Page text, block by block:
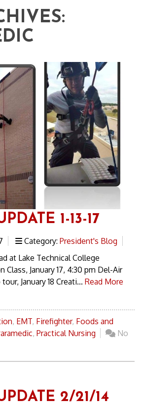
1-13-17
Category: President's Blog
at Lake Technical College
Class, January 17, 4:30 pm Del-Air
January 18 Creati... Read More
, EMT, Firefighter, Foods and
, Practical Nursing
No
2/21/14